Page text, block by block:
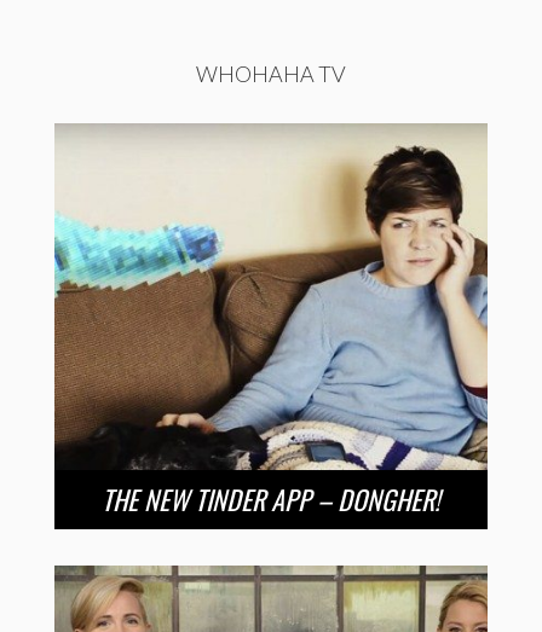
WHOHAHA TV
THE NEW TINDER APP – DONGHER!